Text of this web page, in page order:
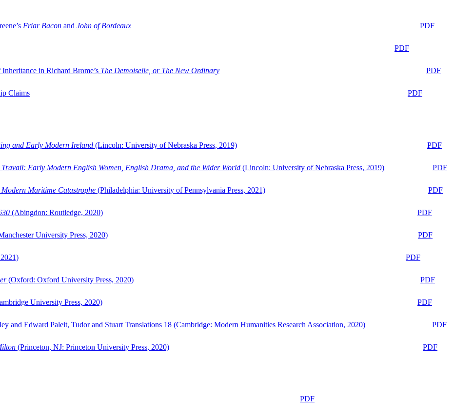
Friar Bacon and John of Bordeaux
PDF
PDF
in Richard Brome’s The Demoiselle, or The New Ordinary
PDF
Claims
PDF
and Early Modern Ireland (Lincoln: University of Nebraska Press, 2019)
PDF
Travail: Early Modern English Women, English Drama, and the Wider World (Lincoln: University of Nebraska Press, 2019)
PDF
Maritime Catastrophe (Philadelphia: University of Pennsylvania Press, 2021)
PDF
(Abingdon: Routledge, 2020)
PDF
University Press, 2020)
PDF
PDF
(Oxford: Oxford University Press, 2020)
PDF
University Press, 2020)
PDF
and Edward Paleit, Tudor and Stuart Translations 18 (Cambridge: Modern Humanities Research Association, 2020)
PDF
(Princeton, NJ: Princeton University Press, 2020)
PDF
PDF